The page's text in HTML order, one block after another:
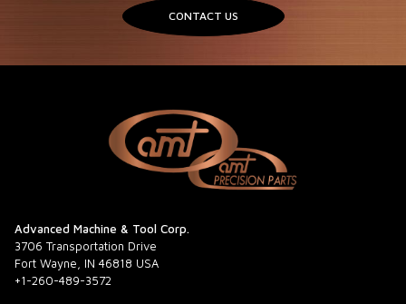
CONTACT US
Advanced Machine & Tool Corp.
3706 Transportation Drive
Fort Wayne, IN 46818 USA
+1-260-489-3572